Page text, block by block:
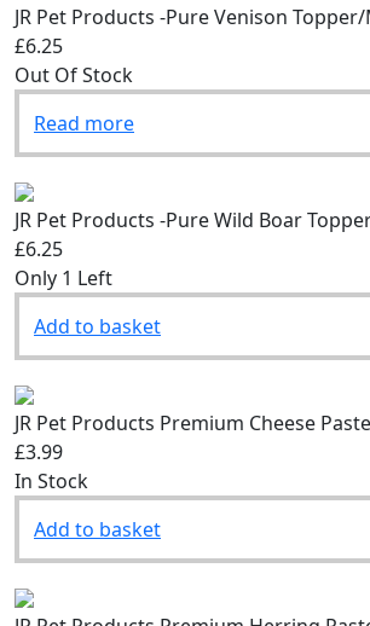
JR Pet Products -Pure Venison Topper/
£6.25
Read more
JR Pet Products -Pure Wild Boar
£6.25
Add to basket
JR Pet Products Premium Cheese Paste
£3.99
Add to basket